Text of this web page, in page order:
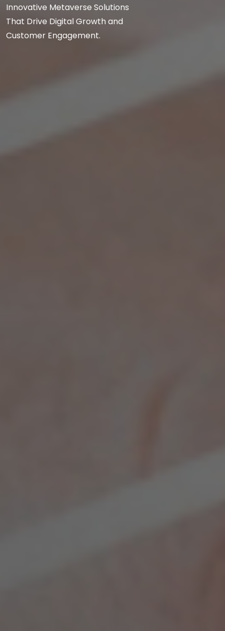
Innovative Metaverse Solutions
That Drive Digital Growth and
Customer Engagement.